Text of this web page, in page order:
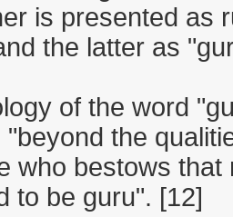
is presented as
the latter as
of the word
the
who bestows
to be guru". [12]